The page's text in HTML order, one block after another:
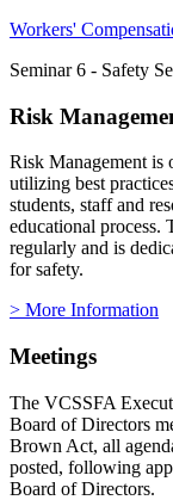
Workers'
Seminar 6 - Safety
Risk
Risk Management
utilizing best
students, staff and
educational process.
regularly and is
for safety.
> More Information
Meetings
The VCSSFA
Board of Directors
Brown Act, all
posted, following
Board of Directors.